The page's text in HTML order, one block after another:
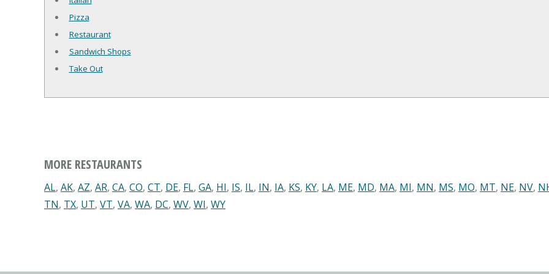
Pizza
Restaurant
Sandwich Shops
Take Out
MORE RESTAURANTS
AL, AK, AZ, AR, CA, CO, CT, DE, FL, GA, HI, IS, IL, IN, IA, KS, KY, LA, ME, MD, MA, MI, MN, MS, MO, MT, NE, NV,
TN, TX, UT, VT, VA, WA, DC, WV, WI, WY